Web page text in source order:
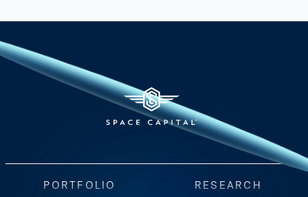
PORTFOLIO RESEARCH